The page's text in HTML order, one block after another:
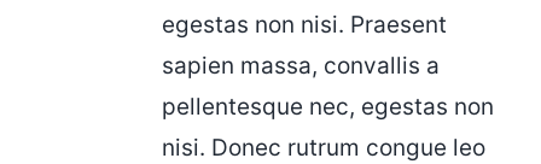
egestas non nisi. Praesent
sapien massa, convallis a
pellentesque nec, egestas non
nisi. Donec rutrum congue leo